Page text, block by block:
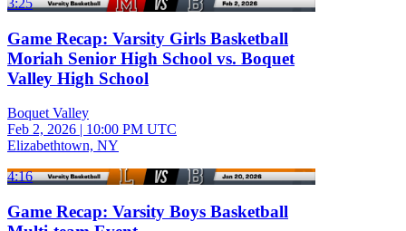
Game Recap: Varsity Girls Basketball
Moriah Senior High School vs. Boquet
Valley High School
Boquet Valley
Feb 2, 2026 | 10:00 PM UTC
Elizabethtown, NY
4:16
Game Recap: Varsity Boys Basketball